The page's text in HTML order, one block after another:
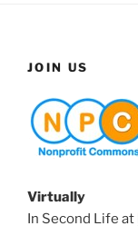
JOIN US
Virtually
In Second Life at